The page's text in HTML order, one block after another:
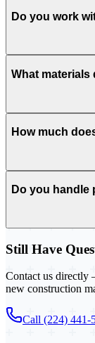
Do you work
What
How much
Do you handle
Still Have
Contact us directly
new construction
Call (224) 441-